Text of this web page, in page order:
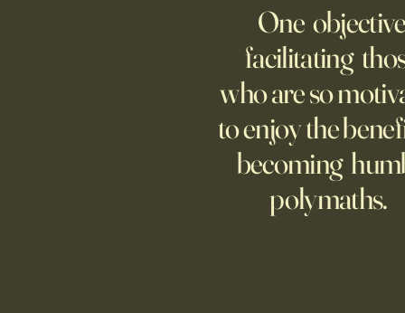
Though businesses are
increasingly adopting the
technology, too few are covering
potential risks.
One
facilitating
who are so
to enjoy the
becoming
polymaths.